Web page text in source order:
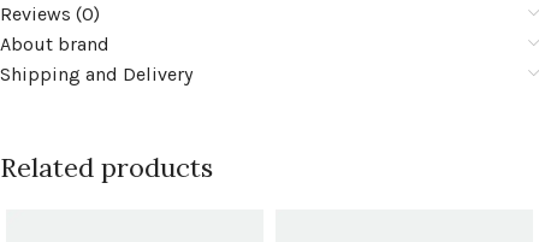
Reviews (0)
About brand
Shipping and Delivery
Related products